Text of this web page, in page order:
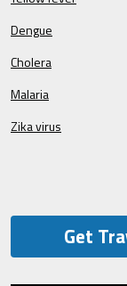
Dengue
Cholera
Malaria
Zika virus
Get